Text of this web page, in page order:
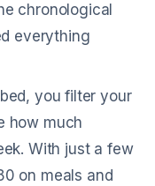
chronological
everything
you filter your
how much
With just a few
on meals and